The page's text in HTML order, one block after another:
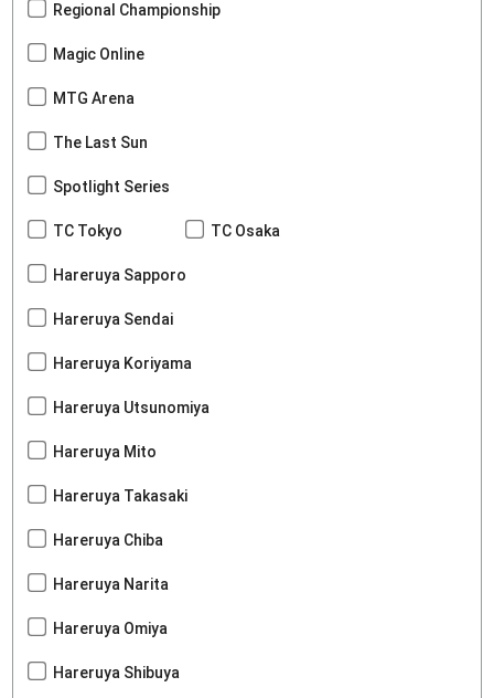
Regional Championship
Magic Online
MTG Arena
The Last Sun
Spotlight Series
TC Tokyo TC Osaka
Hareruya Sapporo
Hareruya Sendai
Hareruya Koriyama
Hareruya Utsunomiya
Hareruya Mito
Hareruya Takasaki
Hareruya Chiba
Hareruya Narita
Hareruya Omiya
Hareruya Shibuya